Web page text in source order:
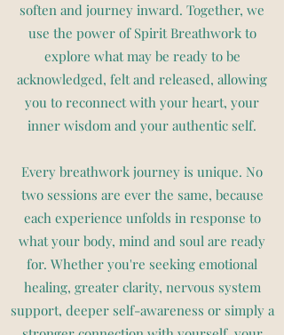
soften and journey inward. Together, we
use the power of Spirit Breathwork to
explore what may be ready to be
acknowledged, felt and released, allowing
you to reconnect with your heart, your
inner wisdom and your authentic self.
Every breathwork journey is unique. No
two sessions are ever the same, because
each experience unfolds in response to
what your body, mind and soul are ready
for. Whether you're seeking emotional
healing, greater clarity, nervous system
support, deeper self-awareness or simply a